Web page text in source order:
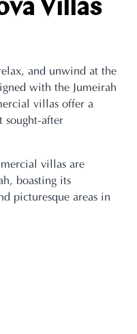
Villas
and unwind at the
with the Jumeirah
villas offer a
sought-after
villas are
boasting its
picturesque areas in